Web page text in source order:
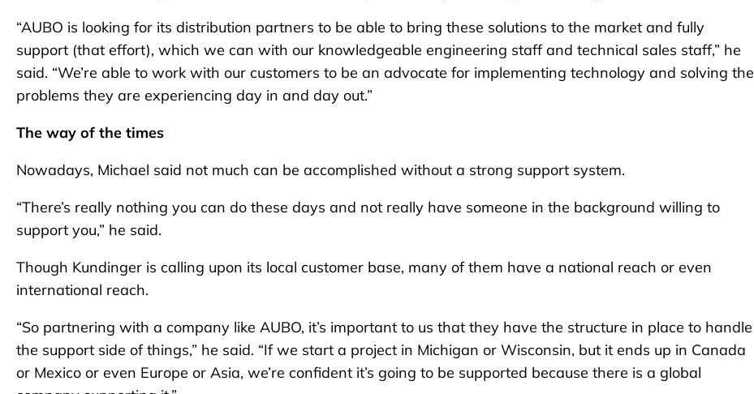
“AUBO is looking for its distribution partners to be able to bring these solutions to the market and fully
support (that effort), which we can with our knowledgeable engineering staff and technical sales staff,” he
said. “We’re able to work with our customers to be an advocate for implementing technology and solving the
problems they are experiencing day in and day out.”
The way of the times
Nowadays, Michael said not much can be accomplished without a strong support system.
“There’s really nothing you can do these days and not really have someone in the background willing to
support you,” he said.
Though Kundinger is calling upon its local customer base, many of them have a national reach or even
international reach.
“So partnering with a company like AUBO, it’s important to us that they have the structure in place to handle
the support side of things,” he said. “If we start a project in Michigan or Wisconsin, but it ends up in Canada
or Mexico or even Europe or Asia, we’re confident it’s going to be supported because there is a global